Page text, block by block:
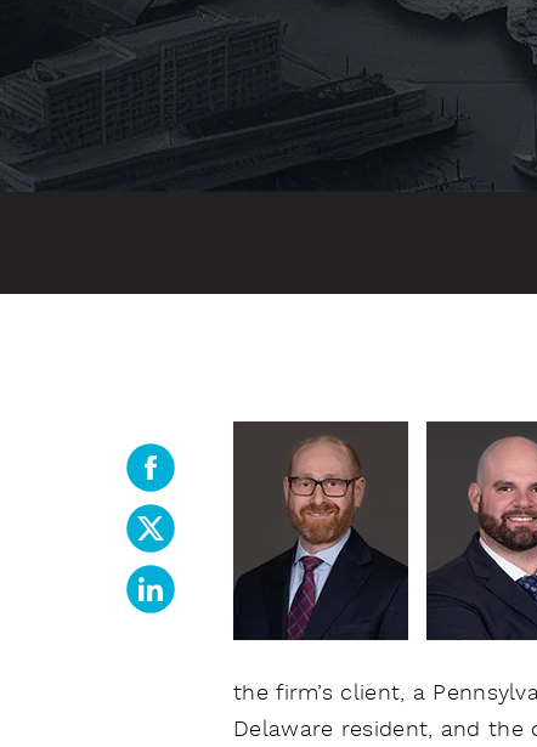
the firm’s client, a
Delaware resident, and the